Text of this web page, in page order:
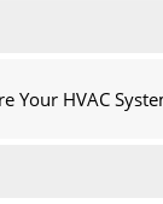
Your HVAC